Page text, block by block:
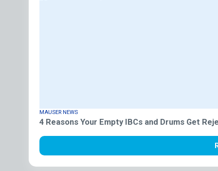
MAUSER NEWS
4 Reasons Your Empty IBCs and Drums Get